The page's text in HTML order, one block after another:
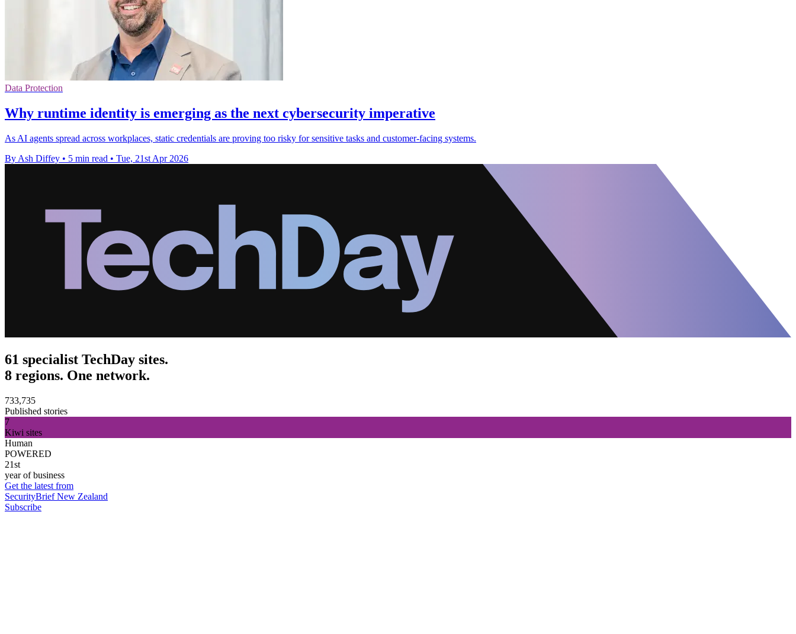
Data Protection
Why runtime identity is emerging as the next cybersecurity imperative
As AI agents spread across workplaces, static credentials are proving too risky for sensitive tasks and customer-facing systems.
By Ash Diffey • 5 min read • Tue, 21st Apr 2026
61 specialist TechDay sites.
8 regions. One network.
733,735
Published stories
7
Kiwi sites
Human
POWERED
21st
year of business
Get the latest from
SecurityBrief New Zealand
Subscribe